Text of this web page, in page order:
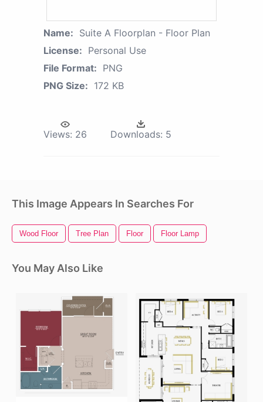
Name: Suite A Floorplan - Floor Plan
License: Personal Use
File Format: PNG
PNG Size: 172 KB
Views: 26 Downloads: 5
This Image Appears In Searches For
Wood Floor Tree Plan Floor Floor Lamp
You May Also Like